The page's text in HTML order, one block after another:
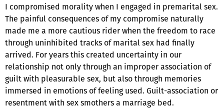
I compromised morality when I engaged in premarital sex.
The painful consequences of my compromise naturally
made me a more cautious rider when the freedom to race
through uninhibited tracks of marital sex had finally
arrived. For years this created uncertainty in our
relationship not only through an improper association of
guilt with pleasurable sex, but also through memories
immersed in emotions of feeling used. Guilt-association or
resentment with sex smothers a marriage bed.